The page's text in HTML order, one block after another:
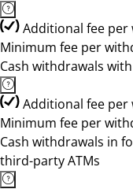
Additional fee per
Minimum fee per
Cash withdrawals
Additional fee per
Minimum fee per
Cash withdrawals in
third-party ATMs